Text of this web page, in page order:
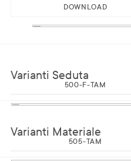
DOWNLOAD
Varianti Seduta
500-F-TAM
Varianti Materiale
505-TAM